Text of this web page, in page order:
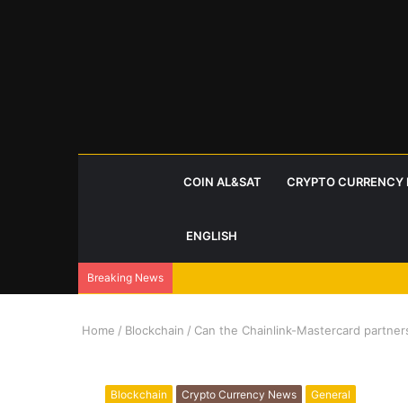
COIN AL&SAT CRYPTO CURRENCY
ENGLISH
Breaking News
Home / Blockchain / Can the Chainlink-Mastercard
Blockchain Crypto Currency News General